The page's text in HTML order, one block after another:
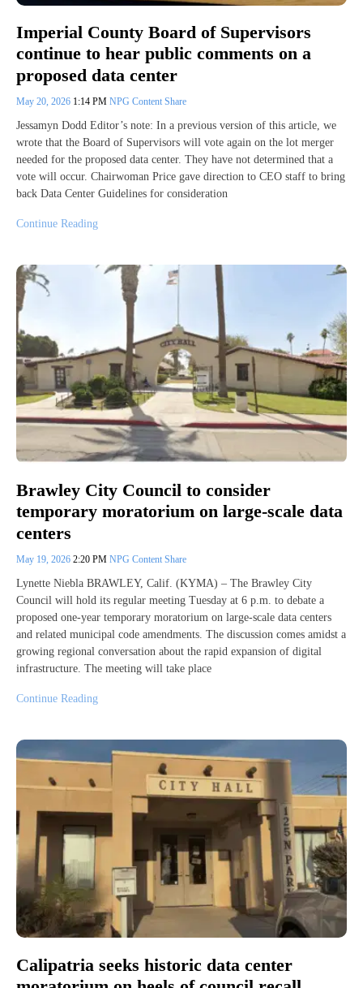
Imperial County Board of Supervisors
continue to hear public comments on a
proposed data center
May 20, 2026 1:14 PM NPG Content Share
Jessamyn Dodd Editor’s note: In a previous version of this article, we
wrote that the Board of Supervisors will vote again on the lot merger
needed for the proposed data center. They have not determined that a
vote will occur. Chairwoman Price gave direction to CEO staff to bring
back Data Center Guidelines for consideration
Continue Reading
Brawley City Council to consider
temporary moratorium on large-scale data
centers
May 19, 2026 2:20 PM NPG Content Share
Lynette Niebla BRAWLEY, Calif. (KYMA) – The Brawley City
Council will hold its regular meeting Tuesday at 6 p.m. to debate a
proposed one-year temporary moratorium on large-scale data centers
and related municipal code amendments. The discussion comes amidst a
growing regional conversation about the rapid expansion of digital
infrastructure. The meeting will take place
Continue Reading
Calipatria seeks historic data center